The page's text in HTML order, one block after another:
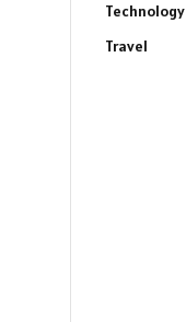
Technology
Travel